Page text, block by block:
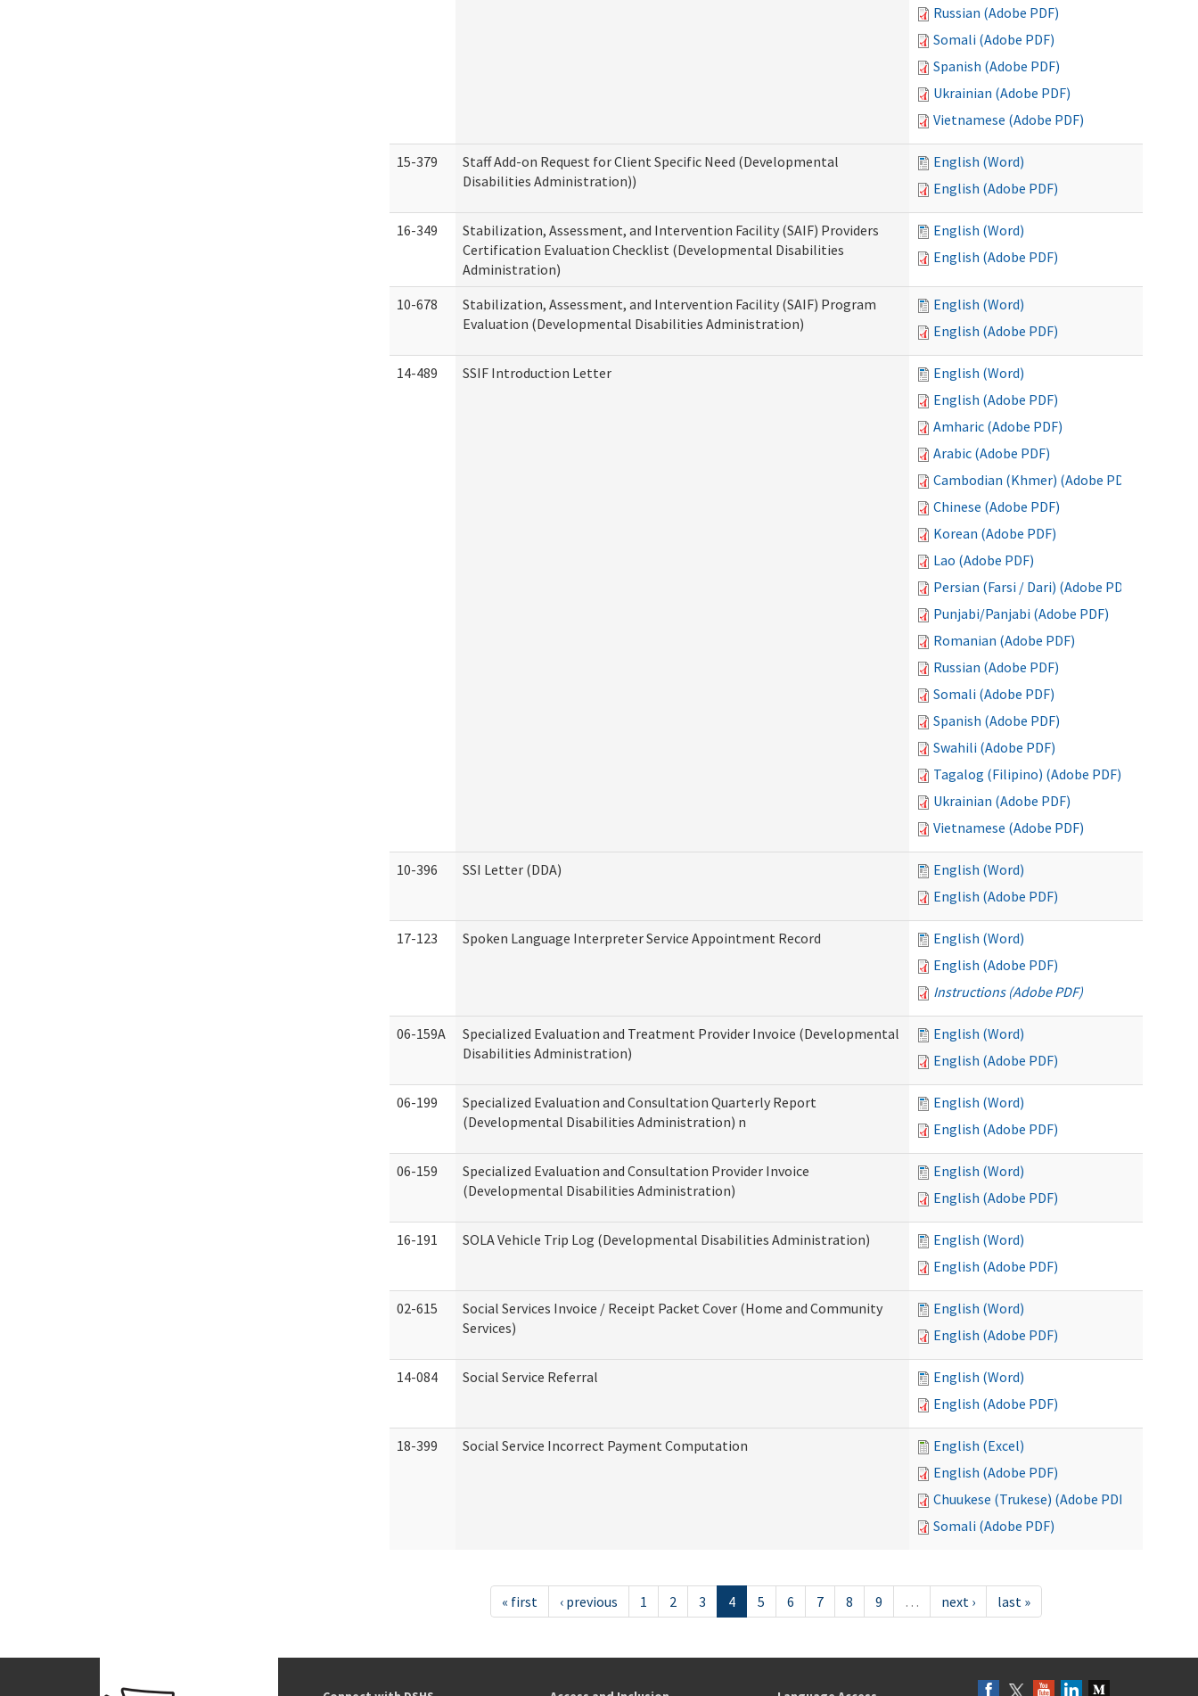
Russian (Adobe PDF)
Somali (Adobe PDF)
Spanish (Adobe PDF)
Ukrainian (Adobe PDF)
Vietnamese (Adobe PDF)
15-379
Staff Add-on Request for Client Specific Need (Developmental
Disabilities Administration))
English (Word)
English (Adobe PDF)
16-349
Stabilization, Assessment, and Intervention Facility (SAIF) Providers
Certification Evaluation Checklist (Developmental Disabilities
Administration)
English (Word)
English (Adobe PDF)
10-678
Stabilization, Assessment, and Intervention Facility (SAIF) Program
Evaluation (Developmental Disabilities Administration)
English (Word)
English (Adobe PDF)
14-489 SSIF Introduction Letter
English (Word)
English (Adobe PDF)
Amharic (Adobe PDF)
Arabic (Adobe PDF)
Cambodian (Khmer) (Adobe PDF)
Chinese (Adobe PDF)
Korean (Adobe PDF)
Lao (Adobe PDF)
Persian (Farsi / Dari) (Adobe PDF)
Punjabi/Panjabi (Adobe PDF)
Romanian (Adobe PDF)
Russian (Adobe PDF)
Somali (Adobe PDF)
Spanish (Adobe PDF)
Swahili (Adobe PDF)
Tagalog (Filipino) (Adobe PDF)
Ukrainian (Adobe PDF)
Vietnamese (Adobe PDF)
10-396 SSI Letter (DDA)
English (Word)
English (Adobe PDF)
17-123 Spoken Language Interpreter Service Appointment Record
English (Word)
English (Adobe PDF)
Instructions (Adobe PDF)
06-159A
Specialized Evaluation and Treatment Provider Invoice (Developmental
Disabilities Administration)
English (Word)
English (Adobe PDF)
06-199
Specialized Evaluation and Consultation Quarterly Report
(Developmental Disabilities Administration) n
English (Word)
English (Adobe PDF)
06-159
Specialized Evaluation and Consultation Provider Invoice
(Developmental Disabilities Administration)
English (Word)
English (Adobe PDF)
16-191 SOLA Vehicle Trip Log (Developmental Disabilities Administration)
English (Word)
English (Adobe PDF)
02-615
Social Services Invoice / Receipt Packet Cover (Home and Community
Services)
English (Word)
English (Adobe PDF)
14-084 Social Service Referral
English (Word)
English (Adobe PDF)
18-399 Social Service Incorrect Payment Computation
English (Excel)
English (Adobe PDF)
Chuukese (Trukese) (Adobe PDF)
Somali (Adobe PDF)
« first ‹ previous 1 2 3 4 5 6 7 8 9 … next › last »